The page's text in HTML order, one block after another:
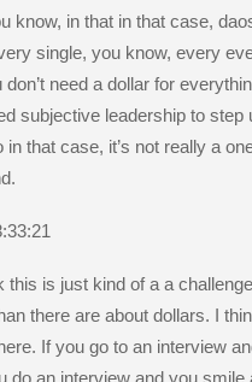
know, in that in that case,
single, you know, every
need a dollar for
subjective leadership to step
that case, it’s not really a
this is just kind of a a
there are about dollars. I
If you go to an interview
do an interview and you smile